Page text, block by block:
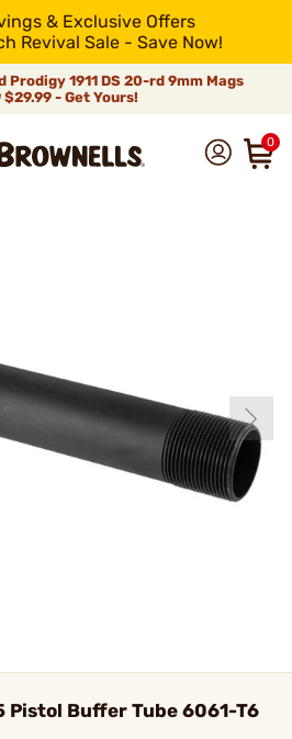
& Exclusive Offers
Revival Sale - Save Now!
1911 DS 20-rd 9mm Mags
$29.99 - Get Yours!
0
Pistol Buffer Tube 6061-T6